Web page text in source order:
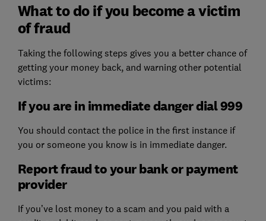
What to do if you become a victim
of fraud
Taking the following steps gives you a better chance of
getting your money back, and warning other potential
victims:
If you are in immediate danger dial 999
You should contact the police in the first instance if
you or someone you know is in immediate danger.
Report fraud to your bank or payment
provider
If you’ve lost money to a scam and you paid with a